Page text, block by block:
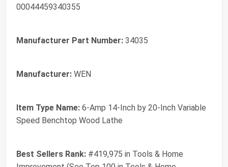
00044459340355
Manufacturer Part Number: 34035
Manufacturer: WEN
Item Type Name: 6-Amp 14-Inch by 20-Inch Variable
Speed Benchtop Wood Lathe
Best Sellers Rank: #419,975 in Tools & Home